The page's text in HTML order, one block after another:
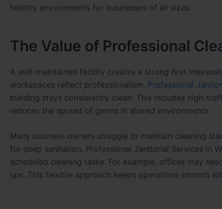
healthy environments for businesses of all sizes.
The Value of Professional
A well-maintained facility creates a strong first
workspaces reflect professionalism. Professional
building stays consistently clean. This includes high-
reduces the spread of germs in shared environments.
Many business owners struggle to maintain cleaning
for deep sanitation. Professional Janitorial Services in
scheduled cleaning tasks. For example, offices may
ups. This flexible approach keeps operations smooth